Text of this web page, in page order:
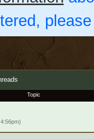
Topic